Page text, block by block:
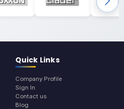
Quick Links
Company Profile
Sign In
Contact us
Blog